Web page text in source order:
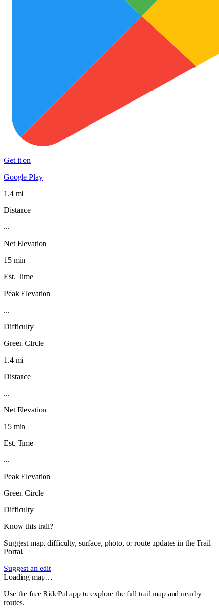
Get it on
Google Play
1.4 mi
Distance
...
Net Elevation
15 min
Est. Time
Peak Elevation
...
Difficulty
Green Circle
1.4 mi
Distance
...
Net Elevation
15 min
Est. Time
...
Peak Elevation
Green Circle
Difficulty
Know this trail?
Suggest map, difficulty, surface, photo, or route updates in the Trail
Portal.
Suggest an edit
Loading map…
Use the free RidePal app to explore the full trail map and nearby
routes.